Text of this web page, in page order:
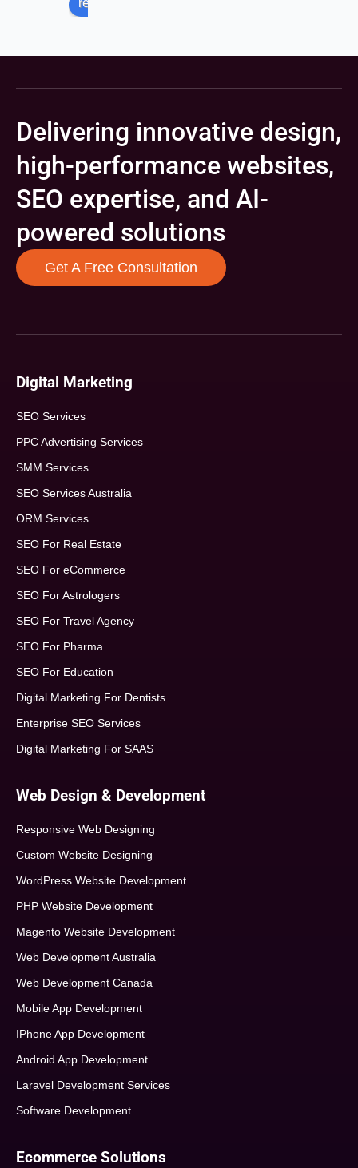
review us on
Delivering innovative design,
high-performance websites,
SEO expertise, and AI-
powered solutions
Get A Free Consultation
Digital Marketing
SEO Services
PPC Advertising Services
SMM Services
SEO Services Australia
ORM Services
SEO For Real Estate
SEO For eCommerce
SEO For Astrologers
SEO For Travel Agency
SEO For Pharma
SEO For Education
Digital Marketing For Dentists
Enterprise SEO Services
Digital Marketing For SAAS
Web Design & Development
Responsive Web Designing
Custom Website Designing
WordPress Website Development
PHP Website Development
Magento Website Development
Web Development Australia
Web Development Canada
Mobile App Development
IPhone App Development
Android App Development
Laravel Development Services
Software Development
Ecommerce Solutions